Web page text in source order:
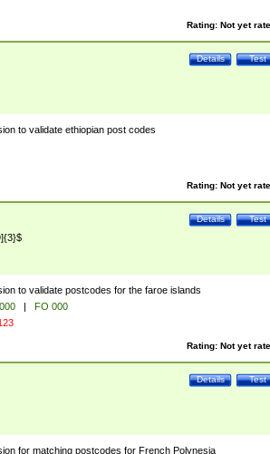
Rating: Not yet
Test
Details
to validate ethiopian post codes
Rating: Not yet
Test
Details
to validate postcodes for the faroe islands
|
FO 000
Rating: Not yet
Test
Details
for matching postcodes for French Polynesia